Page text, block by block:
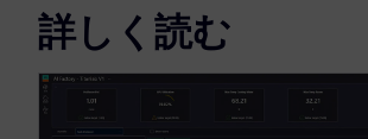
詳しく読む